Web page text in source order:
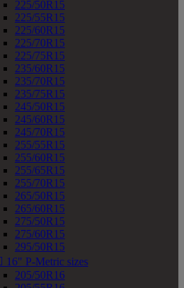
225/50R15
225/55R15
225/60R15
225/70R15
225/75R15
235/60R15
235/70R15
235/75R15
245/50R15
245/60R15
245/70R15
255/55R15
255/60R15
255/65R15
255/70R15
265/50R15
265/60R15
275/50R15
275/60R15
295/50R15
16" P-Metric sizes
205/50R16